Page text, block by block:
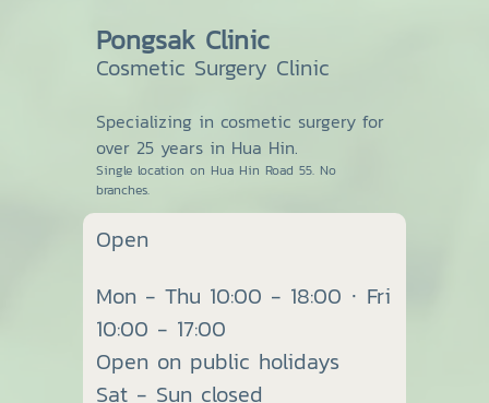
Pongsak Clinic
Cosmetic Surgery Clinic
Specializing in cosmetic surgery for
over 25 years in Hua Hin.
Single location on Hua Hin Road 55. No
branches.
Open
Mon - Thu 10:00 - 18:00 · Fri
10:00 - 17:00
Open on public holidays
Sat - Sun closed